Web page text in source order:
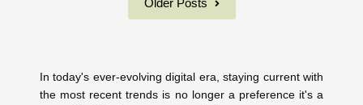
Older Posts
In today's ever-evolving digital era, staying current with
the most recent trends is no longer a preference it's a